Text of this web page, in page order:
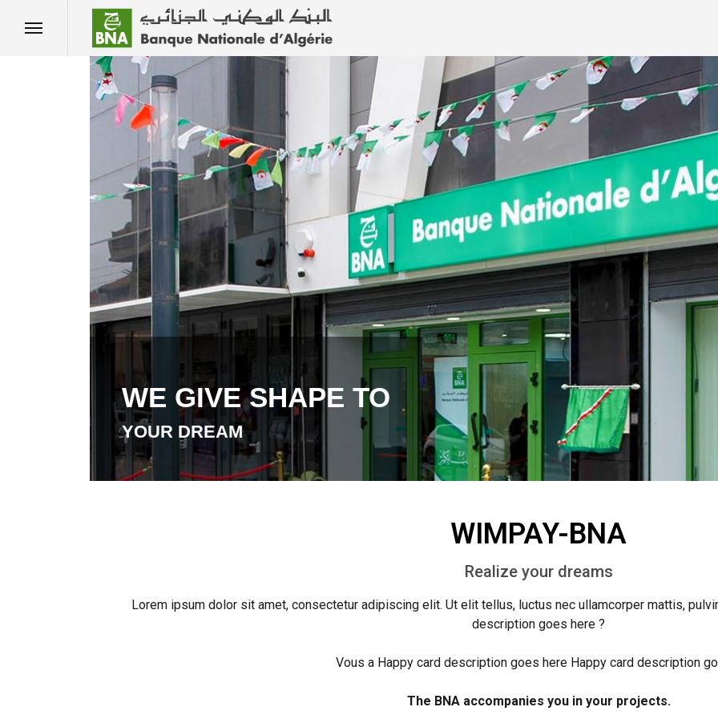
WE GIVE SHAPE TO
YOUR DREAM
WIMPAY-BNA
Realize your dreams
Lorem ipsum dolor sit amet, consectetur adipiscing elit. Ut elit tellus, luctus nec ullamcorper mattis,
description goes here ?
Vous a Happy card description goes here Happy card description
The BNA accompanies you in your projects.